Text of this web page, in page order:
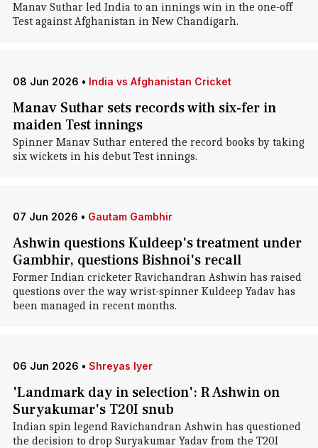
Manav Suthar led India to an innings win in the one-off
Test against Afghanistan in New Chandigarh.
08 Jun 2026 • India vs Afghanistan Cricket
Manav Suthar sets records with six-fer in
maiden Test innings
Spinner Manav Suthar entered the record books by taking
six wickets in his debut Test innings.
07 Jun 2026 • Gautam Gambhir
Ashwin questions Kuldeep's treatment under
Gambhir, questions Bishnoi's recall
Former Indian cricketer Ravichandran Ashwin has raised
questions over the way wrist-spinner Kuldeep Yadav has
been managed in recent months.
06 Jun 2026 • Shreyas Iyer
'Landmark day in selection': R Ashwin on
Suryakumar's T20I snub
Indian spin legend Ravichandran Ashwin has questioned
the decision to drop Suryakumar Yadav from the T20I